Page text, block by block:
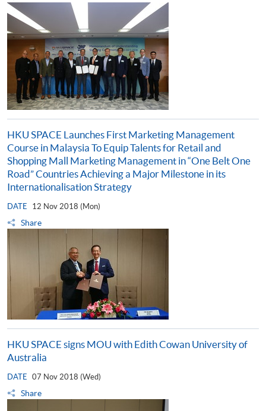
HKU SPACE Launches First Marketing Management
Course in Malaysia To Equip Talents for Retail and
Shopping Mall Marketing Management in “One Belt One
Road” Countries Achieving a Major Milestone in its
Internationalisation Strategy
DATE 12 Nov 2018 (Mon)
Share
HKU SPACE signs MOU with Edith Cowan University of
Australia
DATE 07 Nov 2018 (Wed)
Share